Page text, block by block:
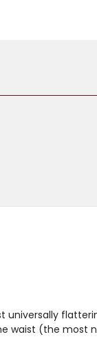
waist (the